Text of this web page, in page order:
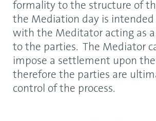
formality to the structure of
the Mediation day is
with the Meditator acting as
to the parties. The Mediator
impose a settlement upon
therefore the parties are
control of the process.